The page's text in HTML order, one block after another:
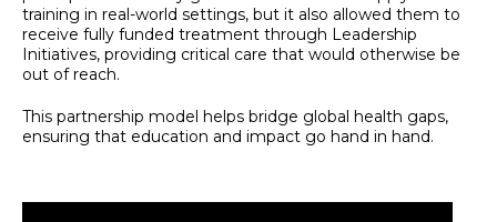
training in real-world settings, but it also allowed them to
receive fully funded treatment through Leadership
Initiatives, providing critical care that would otherwise be
out of reach.
This partnership model helps bridge global health gaps,
ensuring that education and impact go hand in hand.